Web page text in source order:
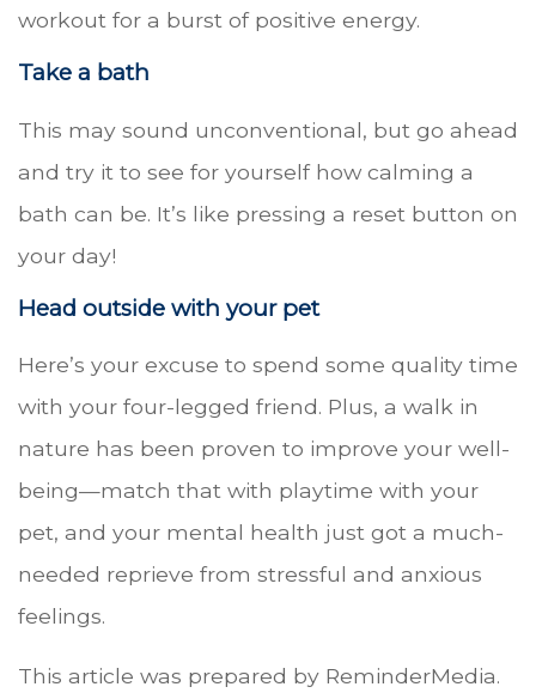
workout for a burst of positive energy.
Take a bath
This may sound unconventional, but go ahead
and try it to see for yourself how calming a
bath can be. It’s like pressing a reset button on
your day!
Head outside with your pet
Here’s your excuse to spend some quality time
with your four-legged friend. Plus, a walk in
nature has been proven to improve your well-
being—match that with playtime with your
pet, and your mental health just got a much-
needed reprieve from stressful and anxious
feelings.
This article was prepared by ReminderMedia.